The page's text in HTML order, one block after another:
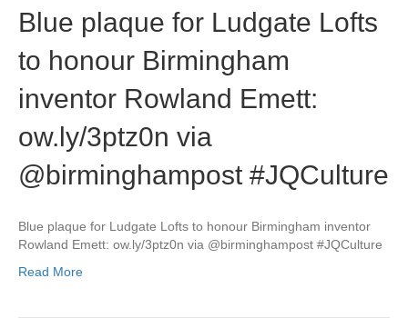
Blue plaque for Ludgate Lofts
to honour Birmingham
inventor Rowland Emett:
ow.ly/3ptz0n via
@birminghampost #JQCulture
Blue plaque for Ludgate Lofts to honour Birmingham inventor
Rowland Emett: ow.ly/3ptz0n via @birminghampost #JQCulture
Read More